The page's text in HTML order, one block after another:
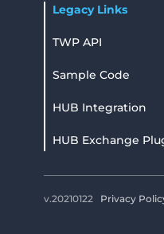
Legacy Links
TWP API
Sample Code
HUB Integration
HUB Exchange
v.20210122 Privacy